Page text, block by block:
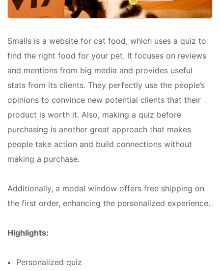
Smalls is a website for cat food, which uses a quiz to
find the right food for your pet. It focuses on reviews
and mentions from big media and provides useful
stats from its clients. They perfectly use the people’s
opinions to convince new potential clients that their
product is worth it. Also, making a quiz before
purchasing is another great approach that makes
people take action and build connections without
making a purchase.
Additionally, a modal window offers free shipping on
the first order, enhancing the personalized experience.
Highlights:
Personalized quiz